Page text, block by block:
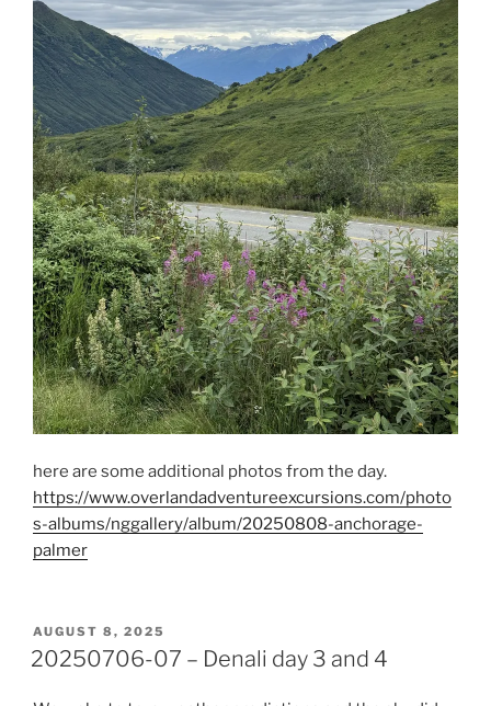
here are some additional photos from the day.
https://www.overlandadventureexcursions.com/photo
s-albums/nggallery/album/20250808-anchorage-
palmer
POSTED
ON
AUGUST 8, 2025
20250706-07 – Denali day 3 and 4